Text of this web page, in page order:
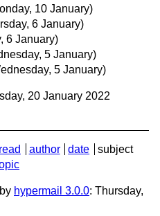
10 January)
6 January)
6 January)
5 January)
5 January)
20 January 2022
author date
subject
hypermail 3.0.0: Thursday,